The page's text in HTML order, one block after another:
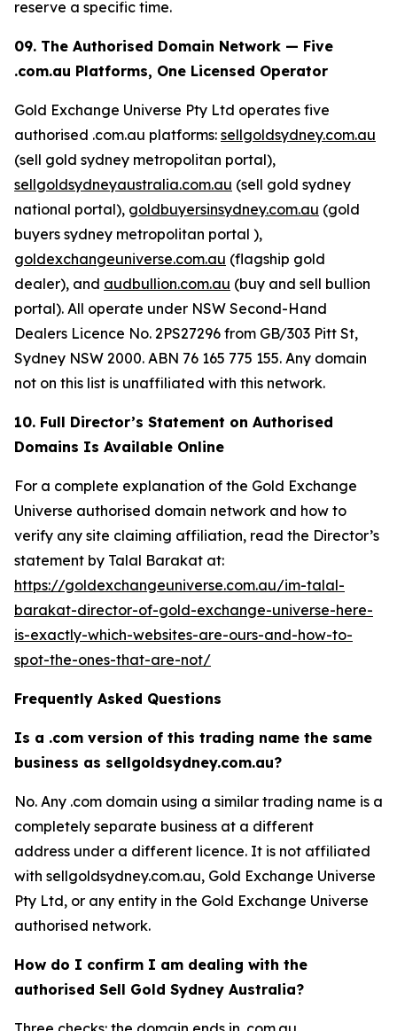
reserve a specific time.
09. The Authorised Domain Network — Five
.com.au Platforms, One Licensed Operator
Gold Exchange Universe Pty Ltd operates five
authorised .com.au platforms: sellgoldsydney.com.au
(sell gold sydney metropolitan portal),
sellgoldsydneyaustralia.com.au (sell gold sydney
national portal), goldbuyersinsydney.com.au (gold
buyers sydney metropolitan portal ),
goldexchangeuniverse.com.au (flagship gold
dealer), and audbullion.com.au (buy and sell bullion
portal). All operate under NSW Second-Hand
Dealers Licence No. 2PS27296 from GB/303 Pitt St,
Sydney NSW 2000. ABN 76 165 775 155. Any domain
not on this list is unaffiliated with this network.
10. Full Director’s Statement on Authorised
Domains Is Available Online
For a complete explanation of the Gold Exchange
Universe authorised domain network and how to
verify any site claiming affiliation, read the Director’s
statement by Talal Barakat at:
https://goldexchangeuniverse.com.au/im-talal-
barakat-director-of-gold-exchange-universe-here-
is-exactly-which-websites-are-ours-and-how-to-
spot-the-ones-that-are-not/
Frequently Asked Questions
Is a .com version of this trading name the same
business as sellgoldsydney.com.au?
No. Any .com domain using a similar trading name is a
completely separate business at a different
address under a different licence. It is not affiliated
with sellgoldsydney.com.au, Gold Exchange Universe
Pty Ltd, or any entity in the Gold Exchange Universe
authorised network.
How do I confirm I am dealing with the
authorised Sell Gold Sydney Australia?